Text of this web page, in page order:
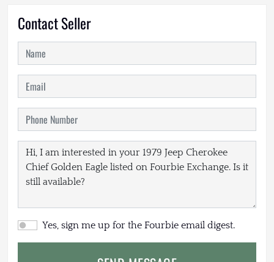
Contact Seller
Yes, sign me up for the Fourbie email digest.